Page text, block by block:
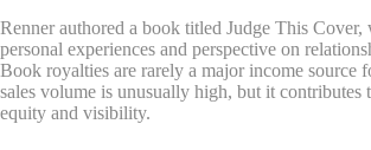
Renner authored a book titled Judge This Cover,
personal experiences and perspective on
Book royalties are rarely a major income source
sales volume is unusually high, but it contributes
equity and visibility.